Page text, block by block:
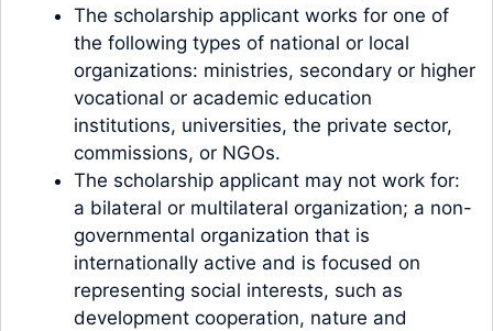
The scholarship applicant works for one of
the following types of national or local
organizations: ministries, secondary or higher
vocational or academic education
institutions, universities, the private sector,
commissions, or NGOs.
The scholarship applicant may not work for:
a bilateral or multilateral organization; a non-
governmental organization that is
internationally active and is focused on
representing social interests, such as
development cooperation, nature and